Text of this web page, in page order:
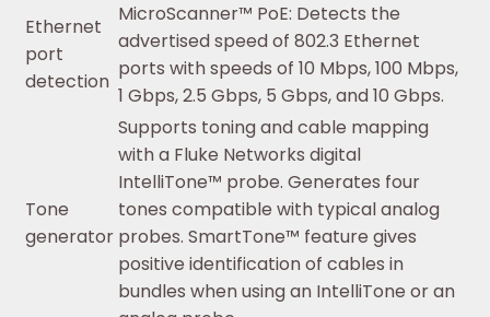
Ethernet
port
detection
MicroScanner™ PoE: Detects the
advertised speed of 802.3 Ethernet
ports with speeds of 10 Mbps, 100 Mbps,
1 Gbps, 2.5 Gbps, 5 Gbps, and 10 Gbps.
Tone
generator
Supports toning and cable mapping
with a Fluke Networks digital
IntelliTone™ probe. Generates four
tones compatible with typical analog
probes. SmartTone™ feature gives
positive identification of cables in
bundles when using an IntelliTone or an